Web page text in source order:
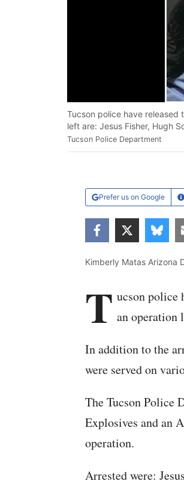
Tucson police have
left are: Jesus Fisher, Hugh
Tucson Police Department
Prefer us on Google
FacebookTwitter
Kimberly Matas Arizona
T ucson police
an operation
In addition to the
were served on
The Tucson Police
Explosives and an
operation.
Arrested were: